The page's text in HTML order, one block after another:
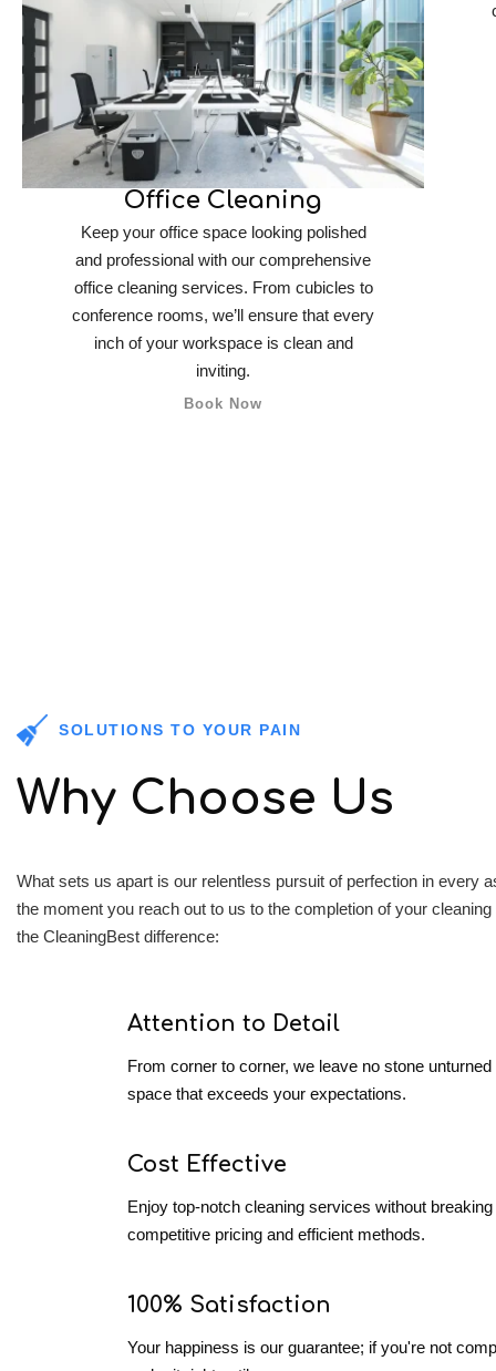
Office Cleaning
Keep your office space looking polished
and professional with our comprehensive
office cleaning services. From cubicles to
conference rooms, we’ll ensure that every
inch of your workspace is clean and
inviting.
Book Now
SOLUTIONS TO YOUR PAIN
Why Choose Us
What sets us apart is our relentless pursuit of perfection in every
the moment you reach out to us to the completion of your
the CleaningBest difference:
Attention to Detail
From corner to corner, we leave no stone
space that exceeds your expectations.
Cost Effective
Enjoy top-notch cleaning services without
competitive pricing and efficient methods.
100% Satisfaction
Your happiness is our guarantee; if you're not